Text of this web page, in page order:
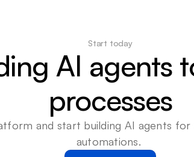
Start today
AI agents
processes
and start building AI agents for
automations.